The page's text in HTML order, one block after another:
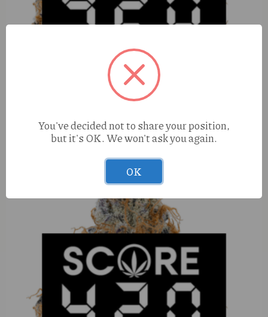
Elevated OG (H) 100mg Ampersand
You've decided not to share your position,
but it's OK. We won't ask you again.
OK